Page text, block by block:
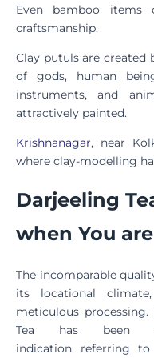
Even bamboo
craftsmanship.
Clay putuls are
of gods, human
instruments, and
attractively painted.
Krishnanagar, near
where clay-modelling
Darjeeling
when You
The incomparable
its locational
meticulous
Tea has been a
indication referring